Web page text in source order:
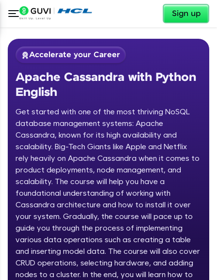
Sign up
Welcome
Welcome to HCL GUVI
Hey there! Welcome to HCL GUVI—Grab Your
fun, and curated specially for you. Incubated by
IIT Madras & IIM Ahmedabad in 2014 and now
part of HCL Group, we're making quality tech
Join 3M+ learners breaking barriers and
upskilling for a brighter future. We're here to
guide you every step of the way! 🚀
✕
Accelerate your Career
Apache Cassandra with Python
English
Get started with one of the most thriving NoSQL
database management systems: Apache
Cassandra, known for its high availability and
scalability. Big-Tech Giants like Apple and Netflix
rely heavily on Apache Cassandra when it comes to
product deployments, node management, and
scalability. The course will help you have a
foundational understanding of working with
Cassandra architecture and how to install it over
your system. Gradually, the course will pace up to
guide you through the process of implementing
various data operations such as creating a table
and inserting model data. The course will also cover
CRUD operations, selecting hardware, and adding
nodes to a cluster. In the end, you will learn how to
Course Preview
Apache Cassandra with Python
English